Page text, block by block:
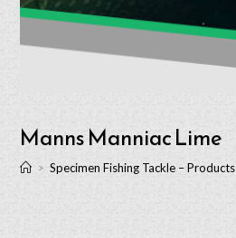
Manns Manniac Lime
> Specimen Fishing Tackle – Products